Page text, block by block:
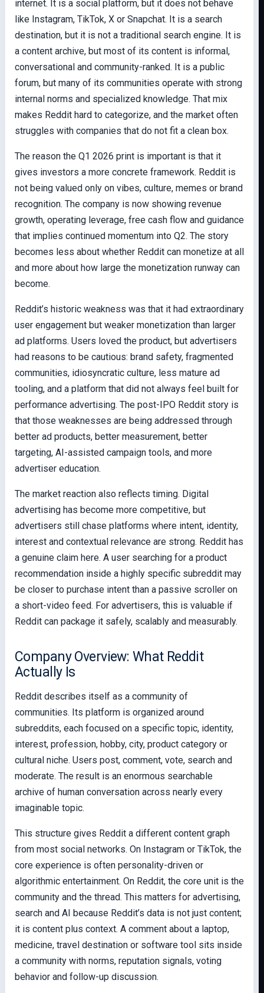
internet. It is a social platform, but it does not behave
like Instagram, TikTok, X or Snapchat. It is a search
destination, but it is not a traditional search engine. It is
a content archive, but most of its content is informal,
conversational and community-ranked. It is a public
forum, but many of its communities operate with strong
internal norms and specialized knowledge. That mix
makes Reddit hard to categorize, and the market often
struggles with companies that do not fit a clean box.
The reason the Q1 2026 print is important is that it
gives investors a more concrete framework. Reddit is
not being valued only on vibes, culture, memes or brand
recognition. The company is now showing revenue
growth, operating leverage, free cash flow and guidance
that implies continued momentum into Q2. The story
becomes less about whether Reddit can monetize at all
and more about how large the monetization runway can
become.
Reddit’s historic weakness was that it had extraordinary
user engagement but weaker monetization than larger
ad platforms. Users loved the product, but advertisers
had reasons to be cautious: brand safety, fragmented
communities, idiosyncratic culture, less mature ad
tooling, and a platform that did not always feel built for
performance advertising. The post-IPO Reddit story is
that those weaknesses are being addressed through
better ad products, better measurement, better
targeting, AI-assisted campaign tools, and more
advertiser education.
The market reaction also reflects timing. Digital
advertising has become more competitive, but
advertisers still chase platforms where intent, identity,
interest and contextual relevance are strong. Reddit has
a genuine claim here. A user searching for a product
recommendation inside a highly specific subreddit may
be closer to purchase intent than a passive scroller on
a short-video feed. For advertisers, this is valuable if
Reddit can package it safely, scalably and measurably.
Company Overview: What Reddit
Actually Is
Reddit describes itself as a community of
communities. Its platform is organized around
subreddits, each focused on a specific topic, identity,
interest, profession, hobby, city, product category or
cultural niche. Users post, comment, vote, search and
moderate. The result is an enormous searchable
archive of human conversation across nearly every
imaginable topic.
This structure gives Reddit a different content graph
from most social networks. On Instagram or TikTok, the
core experience is often personality-driven or
algorithmic entertainment. On Reddit, the core unit is the
community and the thread. This matters for advertising,
search and AI because Reddit’s data is not just content;
it is content plus context. A comment about a laptop,
medicine, travel destination or software tool sits inside
a community with norms, reputation signals, voting
behavior and follow-up discussion.